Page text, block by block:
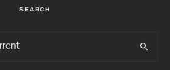
SEARCH